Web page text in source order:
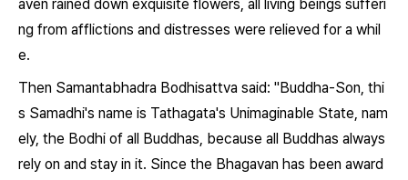
aven rained down exquisite flowers, all living beings sufferi
ng from afflictions and distresses were relieved for a whil
e.
Then Samantabhadra Bodhisattva said: "Buddha-Son, thi
s Samadhi's name is Tathagata's Unimaginable State, nam
ely, the Bodhi of all Buddhas, because all Buddhas always
rely on and stay in it. Since the Bhagavan has been award